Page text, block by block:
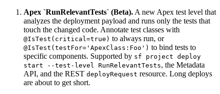
Apex `RunRelevantTests` (Beta). A new Apex test level that
analyzes the deployment payload and runs only the tests that
touch the changed code. Annotate test classes with
@IsTest(critical=true) to always run, or
@IsTest(testFor='ApexClass:Foo') to bind tests to
specific components. Supported by sf project deploy
start --test-level RunRelevantTests, the Metadata
API, and the REST deployRequest resource. Long deploys
are about to get short.